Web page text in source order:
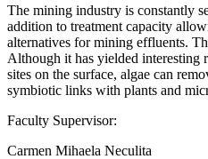
The mining industry is constantly
addition to treatment capacity
alternatives for mining effluents.
Although it has yielded interesting
sites on the surface, algae can
symbiotic links with plants and
Faculty Supervisor:
Carmen Mihaela Neculita